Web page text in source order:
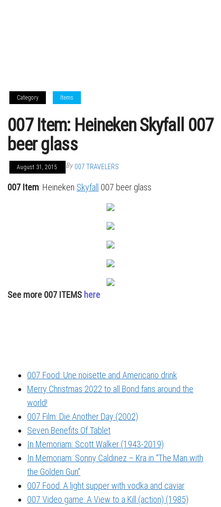
Category Items
007 Item: Heineken Skyfall 007
beer glass
August 31, 2015 By 007 TRAVELERS
007 Item: Heineken Skyfall 007 beer glass
See more 007 ITEMS here
007 Food: Une noisette and Americano drink
Merry Christmas 2022 to all Bond fans around the
world!
007 Film: Die Another Day (2002)
Seven Benefits Of Tablet
In Memoriam: Scott Walker (1943-2019)
In Memoriam: Sonny Caldinez – Kra in “The Man with
the Golden Gun”
007 Food: A light supper with vodka and caviar
007 Video game: A View to a Kill (action) (1985)